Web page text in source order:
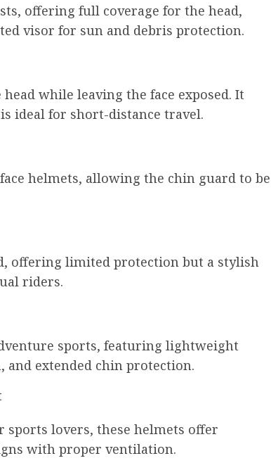
offering full coverage for the head,
visor for sun and debris protection.
while leaving the face exposed. It
ideal for short-distance travel.
helmets, allowing the chin guard to be
offering limited protection but a stylish
riders.
sports, featuring lightweight
extended chin protection.
sports lovers, these helmets offer
with proper ventilation.